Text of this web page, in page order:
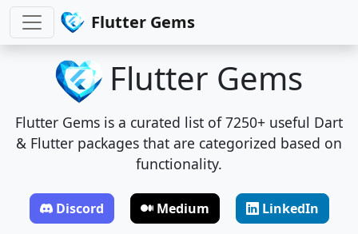
Flutter Gems
Flutter Gems
Flutter Gems is a curated list of 7250+ useful Dart
& Flutter packages that are categorized based on
functionality.
Discord Medium LinkedIn